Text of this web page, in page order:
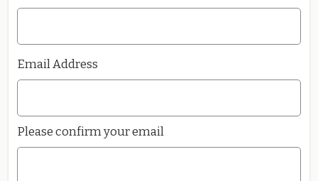
Email Address
Please confirm your email